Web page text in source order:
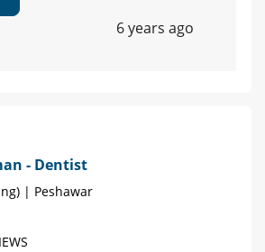
6 years ago
- Dentist
| Peshawar